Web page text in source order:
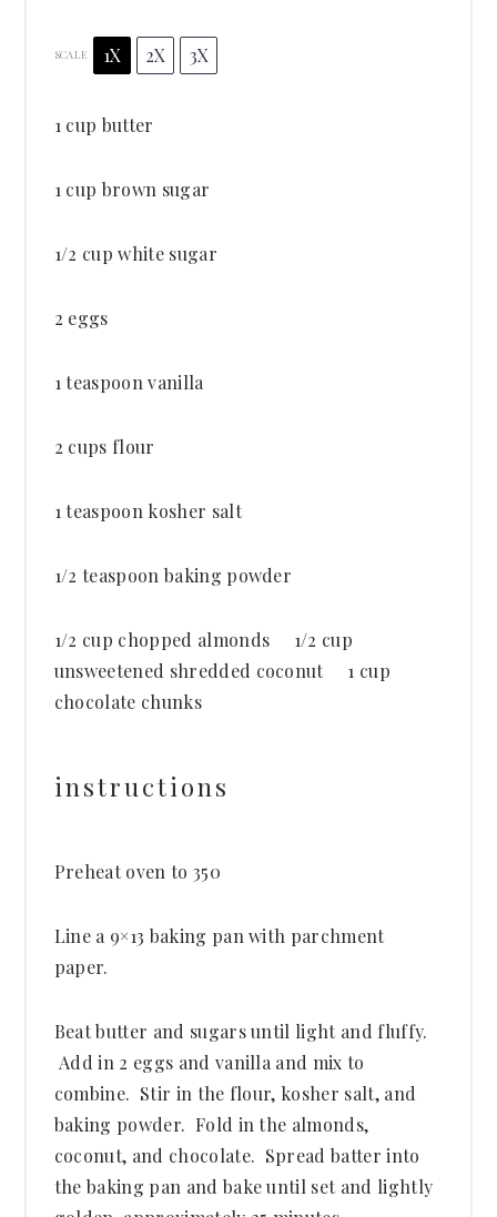
SCALE 1X 2X 3X
1 cup butter
1 cup brown sugar
1/2 cup white sugar
2 eggs
1 teaspoon vanilla
2 cups flour
1 teaspoon kosher salt
1/2 teaspoon baking powder
1/2 cup chopped almonds 1/2 cup
unsweetened shredded coconut 1 cup
chocolate chunks
instructions
Preheat oven to 350
Line a 9×13 baking pan with parchment
paper.
Beat butter and sugars until light and fluffy.
Add in 2 eggs and vanilla and mix to
combine. Stir in the flour, kosher salt, and
baking powder. Fold in the almonds,
coconut, and chocolate. Spread batter into
the baking pan and bake until set and lightly